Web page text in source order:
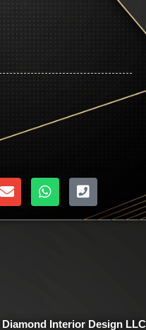
Diamond Interior Design LLC